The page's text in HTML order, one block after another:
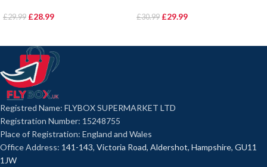
£29.99 £28.99 £30.99 £29.99
Registred Name: FLYBOX SUPERMARKET LTD
Registration Number: 15248755
Place of Registration: England and Wales
Office Address: 141-143, Victoria Road, Aldershot, Hampshire, GU11
1JW